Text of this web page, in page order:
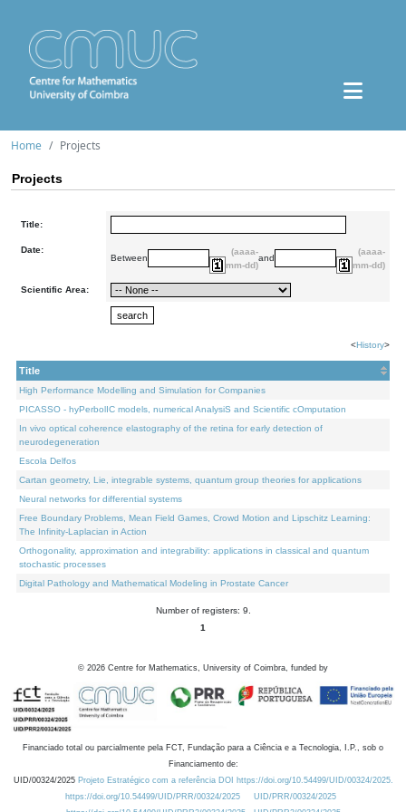
Home Projects
Projects
Title:
Date:
Between
(aaaa-
mm-dd)
and
(aaaa-
mm-dd)
Scientific Area:
<History>
Title
High Performance Modelling and Simulation for Companies
PICASSO - hyPerbolIC models, numerical AnalysiS and Scientific cOmputation
In vivo optical coherence elastography of the retina for early detection of
neurodegeneration
Escola Delfos
Cartan geometry, Lie, integrable systems, quantum group theories for applications
Neural networks for differential systems
Free Boundary Problems, Mean Field Games, Crowd Motion and Lipschitz Learning:
The Infinity-Laplacian in Action
Orthogonality, approximation and integrability: applications in classical and quantum
stochastic processes
Digital Pathology and Mathematical Modeling in Prostate Cancer
Number of registers: 9.
1
© 2026 Centre for Mathematics, University of Coimbra, funded by
Financiado total ou parcialmente pela FCT, Fundação para a Ciência e a Tecnologia, I.P., sob o
Financiamento de:
UID/00324/2025 Projeto Estratégico com a referência DOI https://doi.org/10.54499/UID/00324/2025.
https://doi.org/10.54499/UID/PRR/00324/2025
UID/PRR/00324/2025